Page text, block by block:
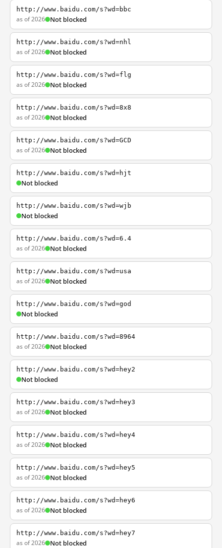
http://www.baidu.com/s?wd=bbc
as of 2026 Not blocked
http://www.baidu.com/s?wd=nhl
as of 2026 Not blocked
http://www.baidu.com/s?wd=flg
as of 2026 Not blocked
http://www.baidu.com/s?wd=8x8
as of 2026 Not blocked
http://www.baidu.com/s?wd=GCD
as of 2026 Not blocked
http://www.baidu.com/s?wd=hjt
Not blocked
http://www.baidu.com/s?wd=wjb
Not blocked
http://www.baidu.com/s?wd=6.4
as of 2026 Not blocked
http://www.baidu.com/s?wd=usa
as of 2026 Not blocked
http://www.baidu.com/s?wd=god
Not blocked
http://www.baidu.com/s?wd=8964
as of 2026 Not blocked
http://www.baidu.com/s?wd=hey2
Not blocked
http://www.baidu.com/s?wd=hey3
as of 2026 Not blocked
http://www.baidu.com/s?wd=hey4
as of 2026 Not blocked
http://www.baidu.com/s?wd=hey5
as of 2026 Not blocked
http://www.baidu.com/s?wd=hey6
as of 2026 Not blocked
http://www.baidu.com/s?wd=hey7
as of 2026 Not blocked